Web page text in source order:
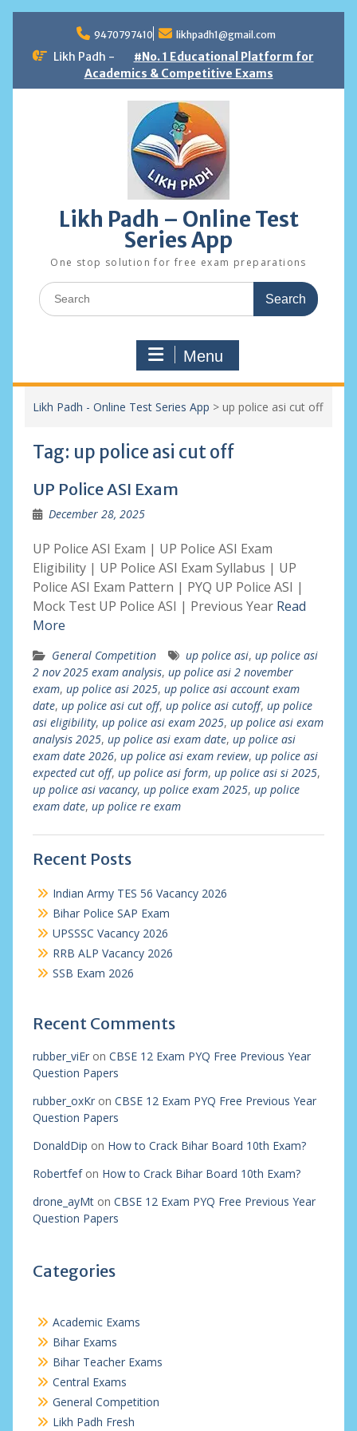
content
9470797410 likhpadh1@gmail.com
Likh Padh -
#No. 1 Educational Platform for
Academics & Competitive Exams
Likh Padh – Online Test
Series App
One stop solution for free exam preparations
Search
for:
Menu
Likh Padh - Online Test Series App > up police asi cut off
Tag: up police asi cut off
UP Police ASI Exam
December 28, 2025
UP Police ASI Exam | UP Police ASI Exam
Eligibility | UP Police ASI Exam Syllabus | UP
Police ASI Exam Pattern | PYQ UP Police ASI |
Mock Test UP Police ASI | Previous Year Read
More
General Competition up police asi, up police asi
2 nov 2025 exam analysis, up police asi 2 november
exam, up police asi 2025, up police asi account exam
date, up police asi cut off, up police asi cutoff, up police
asi eligibility, up police asi exam 2025, up police asi exam
analysis 2025, up police asi exam date, up police asi
exam date 2026, up police asi exam review, up police asi
expected cut off, up police asi form, up police asi si 2025,
up police asi vacancy, up police exam 2025, up police
exam date, up police re exam
Recent Posts
Indian Army TES 56 Vacancy 2026
Bihar Police SAP Exam
UPSSSC Vacancy 2026
RRB ALP Vacancy 2026
SSB Exam 2026
Recent Comments
rubber_viEron CBSE 12 Exam PYQ Free Previous Year
Question Papers
rubber_oxKron CBSE 12 Exam PYQ Free Previous Year
Question Papers
DonaldDip on How to Crack Bihar Board 10th Exam?
Robertfefon How to Crack Bihar Board 10th Exam?
drone_ayMton CBSE 12 Exam PYQ Free Previous Year
Question Papers
Categories
Academic Exams
Bihar Exams
Bihar Teacher Exams
Central Exams
General Competition
Likh Padh Fresh